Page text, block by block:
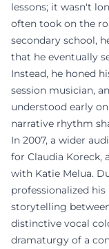
lessons; it wasn't
often took on the
secondary school,
that he eventually
Instead, he honed
session musician,
understood early
narrative rhythm
In 2007, a wider
for Claudia Koreck,
with Katie Melua.
professionalized
storytelling
distinctive vocal
dramaturgy of a